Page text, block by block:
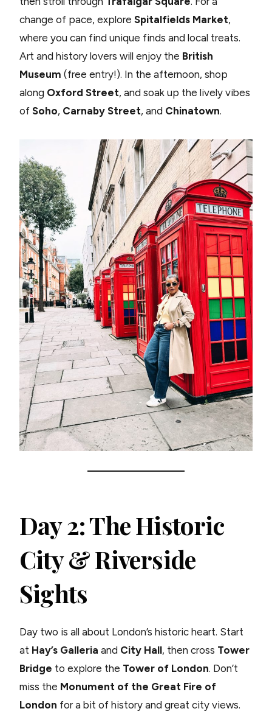
change of pace, explore Spitalfields Market,
where you can find unique finds and local treats.
Art and history lovers will enjoy the British
Museum (free entry!). In the afternoon, shop
along Oxford Street, and soak up the lively vibes
of Soho, Carnaby Street, and Chinatown.
Day 2: The Historic
City & Riverside
Sights
Day two is all about London’s historic heart. Start
at Hay’s Galleria and City Hall, then cross Tower
Bridge to explore the Tower of London. Don’t
miss the Monument of the Great Fire of
London for a bit of history and great city views.